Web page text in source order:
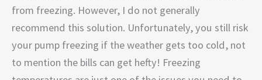
from freezing. However, I do not generally
recommend this solution. Unfortunately, you still risk
your pump freezing if the weather gets too cold, not
to mention the bills can get hefty! Freezing